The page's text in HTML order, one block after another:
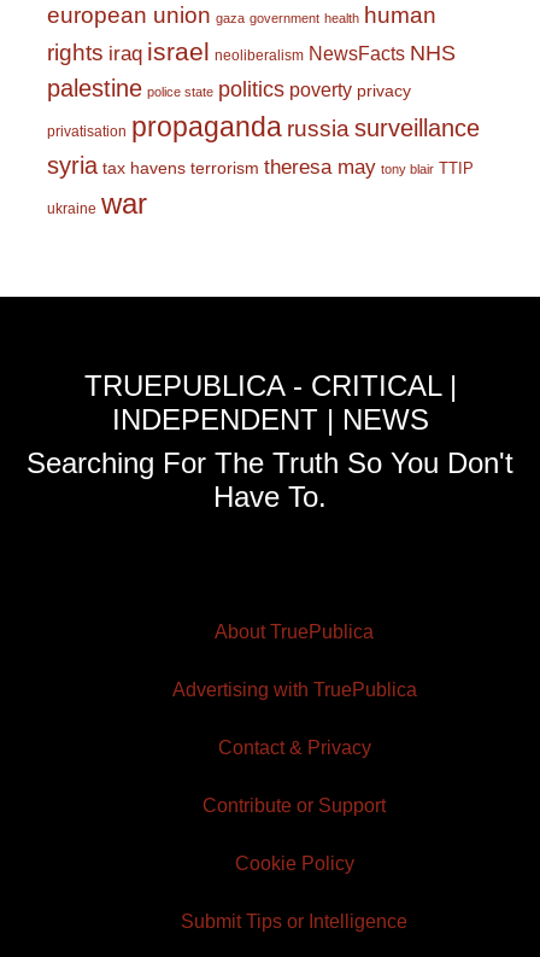
european union gaza government health human
rights iraq israel neoliberalism NewsFacts NHS
palestine police state politics poverty privacy
privatisation propaganda russiasurveillance
syria tax havens terrorism theresa may tony blair TTIP
ukraine war
TRUEPUBLICA - CRITICAL |
INDEPENDENT | NEWS
Searching For The Truth So You Don't
Have To.
About TruePublica
Advertising with TruePublica
Contact & Privacy
Contribute or Support
Cookie Policy
Submit Tips or Intelligence